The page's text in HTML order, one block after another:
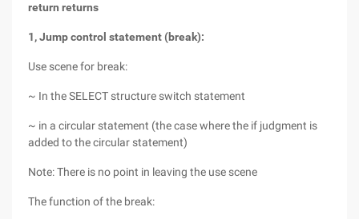
return returns
1, Jump control statement (break):
Use scene for break:
~ In the SELECT structure switch statement
~ in a circular statement (the case where the if judgment is
added to the circular statement)
Note: There is no point in leaving the use scene
The function of the break: